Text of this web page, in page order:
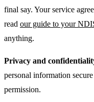
final say. Your service
read our guide to your
anything.
Privacy and
personal information
permission.